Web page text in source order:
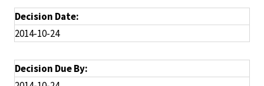
Decision Date:
2014-10-24
Decision Due By: